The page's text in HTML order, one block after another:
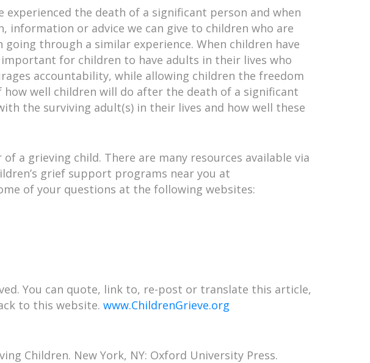
the death of a significant person and when
information or advice we can give to children who are
through a similar experience. When children have
for children to have adults in their lives who
accountability, while allowing children the freedom
well children will do after the death of a significant
the surviving adult(s) in their lives and how well these
a grieving child. There are many resources available via
grief support programs near you at
of your questions at the following websites:
You can quote, link to, re-post or translate this article,
to this website. www.ChildrenGrieve.org
Children. New York, NY: Oxford University Press.